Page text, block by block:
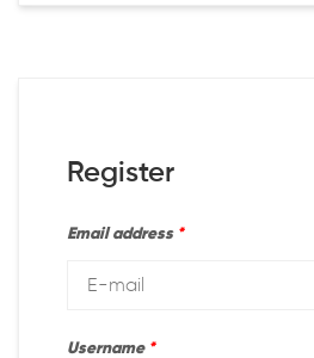
Register
Email address *
Username *